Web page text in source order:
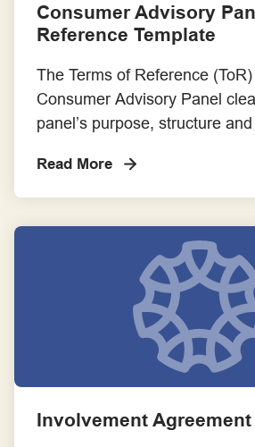
Consumer Advisory
Reference Template
The Terms of Reference
Consumer Advisory Panel
panel’s purpose, structure
guides the panel’s operations
alignment among all
specific context and needs of
involvement opportunity.
Read More
Involvement Agreement